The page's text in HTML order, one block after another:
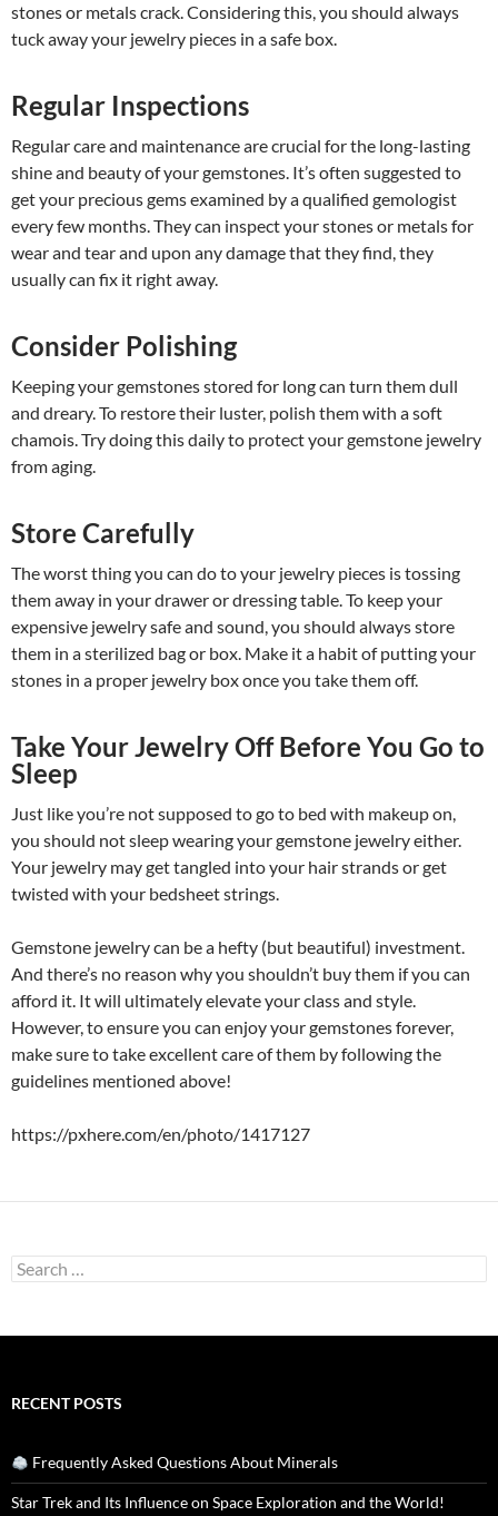
stones or metals crack. Considering this, you should always
tuck away your jewelry pieces in a safe box.
Regular Inspections
Regular care and maintenance are crucial for the long-lasting
shine and beauty of your gemstones. It’s often suggested to
get your precious gems examined by a qualified gemologist
every few months. They can inspect your stones or metals for
wear and tear and upon any damage that they find, they
usually can fix it right away.
Consider Polishing
Keeping your gemstones stored for long can turn them dull
and dreary. To restore their luster, polish them with a soft
chamois. Try doing this daily to protect your gemstone jewelry
from aging.
Store Carefully
The worst thing you can do to your jewelry pieces is tossing
them away in your drawer or dressing table. To keep your
expensive jewelry safe and sound, you should always store
them in a sterilized bag or box. Make it a habit of putting your
stones in a proper jewelry box once you take them off.
Take Your Jewelry Off Before You Go to
Sleep
Just like you’re not supposed to go to bed with makeup on,
you should not sleep wearing your gemstone jewelry either.
Your jewelry may get tangled into your hair strands or get
twisted with your bedsheet strings.
Gemstone jewelry can be a hefty (but beautiful) investment.
And there’s no reason why you shouldn’t buy them if you can
afford it. It will ultimately elevate your class and style.
However, to ensure you can enjoy your gemstones forever,
make sure to take excellent care of them by following the
guidelines mentioned above!
https://pxhere.com/en/photo/1417127
Search
for:
RECENT POSTS
Frequently Asked Questions About Minerals
Star Trek and Its Influence on Space Exploration and the World!